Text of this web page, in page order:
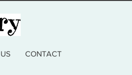
CONTACT